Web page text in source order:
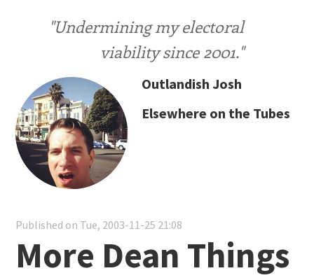
"Undermining my electoral
viability since 2001."
Outlandish Josh
Elsewhere on the Tubes
Published on Tue, 2003-11-25 21:08
More Dean Things